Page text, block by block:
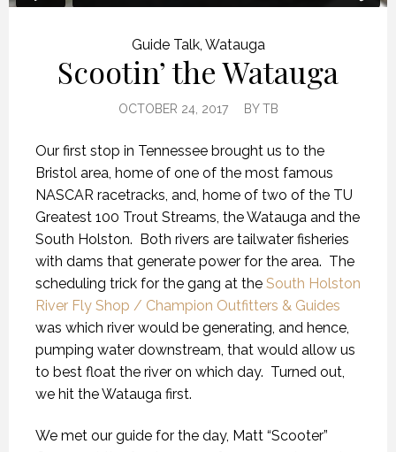
Guide Talk, Watauga
Scootin’ the Watauga
OCTOBER 24, 2017 BYTB
Our first stop in Tennessee brought us to the
Bristol area, home of one of the most famous
NASCAR racetracks, and, home of two of the TU
Greatest 100 Trout Streams, the Watauga and the
South Holston. Both rivers are tailwater fisheries
with dams that generate power for the area. The
scheduling trick for the gang at the South Holston
River Fly Shop / Champion Outfitters & Guides
was which river would be generating, and hence,
pumping water downstream, that would allow us
to best float the river on which day. Turned out,
we hit the Watauga first.
We met our guide for the day, Matt “Scooter”